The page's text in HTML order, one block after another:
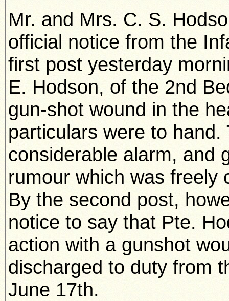
Mr. and Mrs. C. S.
official notice from the
first post yesterday
E. Hodson, of the 2nd
gun-shot wound in the
particulars were to
considerable alarm, and
rumour which was freely
By the second post,
notice to say that Pte.
action with a gunshot
discharged to duty from
June 17th.